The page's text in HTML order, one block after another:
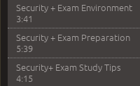
Security + Exam Environment
3:41
Security + Exam Preparation
5:39
Security+ Exam Study Tips
4:15